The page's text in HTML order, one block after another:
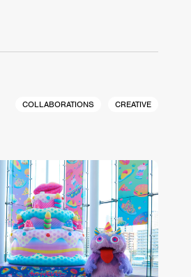
COLLABORATIONS CREATIVE